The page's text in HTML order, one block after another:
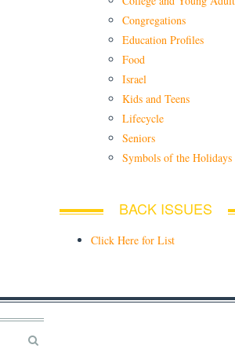
Congregations
Education Profiles
Food
Israel
Kids and Teens
Lifecycle
Seniors
Symbols of the Holidays
BACK ISSUES
Click Here for List